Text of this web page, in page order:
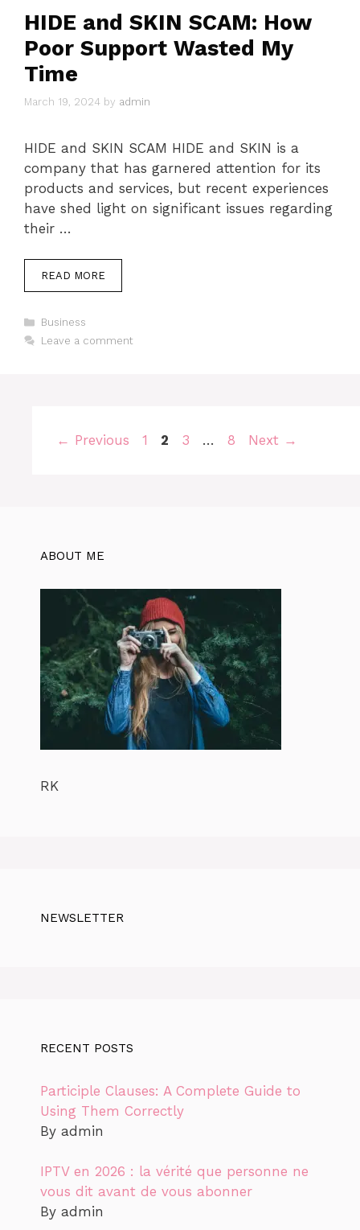
HIDE and SKIN SCAM: How
Poor Support Wasted My
Time
March 19, 2024 by admin
HIDE and SKIN SCAM HIDE and SKIN is a
company that has garnered attention for its
products and services, but recent experiences
have shed light on significant issues regarding
their …
READ MORE
Categories
Business
Leave a comment
← Previous Page
1 Page
2 Page
3 … Page
8 Next →
ABOUT ME
RK
NEWSLETTER
RECENT POSTS
Participle Clauses: A Complete Guide to
Using Them Correctly
By admin
IPTV en 2026 : la vérité que personne ne
vous dit avant de vous abonner
By admin